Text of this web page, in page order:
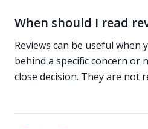
When should I read
Reviews can be useful when
behind a specific concern or
close decision. They are not